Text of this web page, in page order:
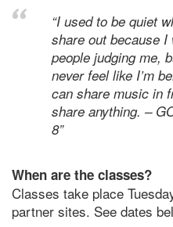
“I used to be quiet
share out because
people judging me,
never feel like I’m
can share music in
share anything. –
8”
When are the classes?
Classes take place
partner sites. See dates